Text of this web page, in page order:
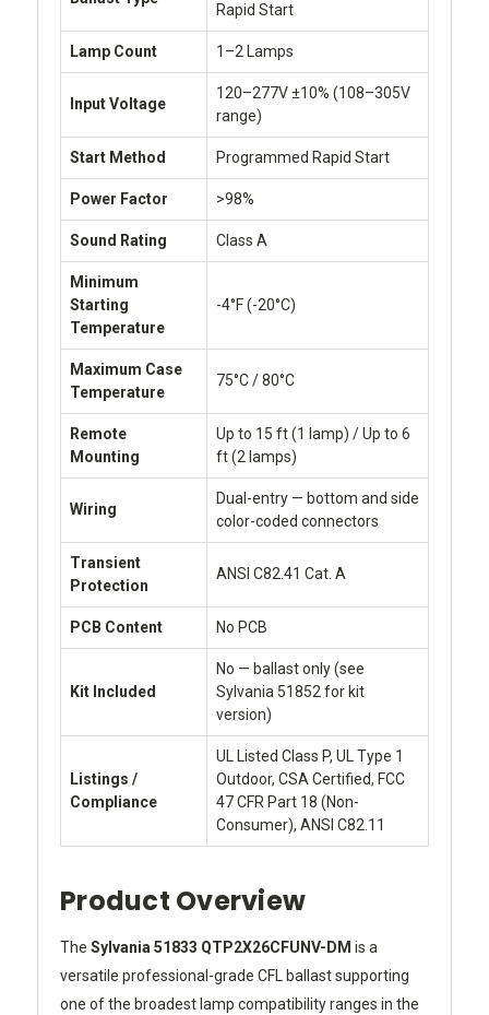
Rapid Start
Lamp Count 1–2 Lamps
Input Voltage
120–277V ±10% (108–305V
range)
Start Method Programmed Rapid Start
Power Factor >98%
Sound Rating Class A
Minimum
Starting
Temperature
-4°F (-20°C)
Maximum Case
Temperature
75°C / 80°C
Remote
Mounting
Up to 15 ft (1 lamp) / Up to 6
ft (2 lamps)
Wiring
Dual-entry — bottom and side
color-coded connectors
Transient
Protection
ANSI C82.41 Cat. A
PCB Content No PCB
Kit Included
No — ballast only (see
Sylvania 51852 for kit
version)
Listings /
Compliance
UL Listed Class P, UL Type 1
Outdoor, CSA Certified, FCC
47 CFR Part 18 (Non-
Consumer), ANSI C82.11
Product Overview
The Sylvania 51833 QTP2X26CFUNV-DM is a
versatile professional-grade CFL ballast supporting
one of the broadest lamp compatibility ranges in the